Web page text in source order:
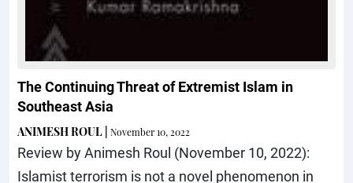
The Continuing Threat of Extremist Islam in
Southeast Asia
ANIMESH ROUL November 10, 2022
Review by Animesh Roul (November 10, 2022):
Islamist terrorism is not a novel phenomenon in